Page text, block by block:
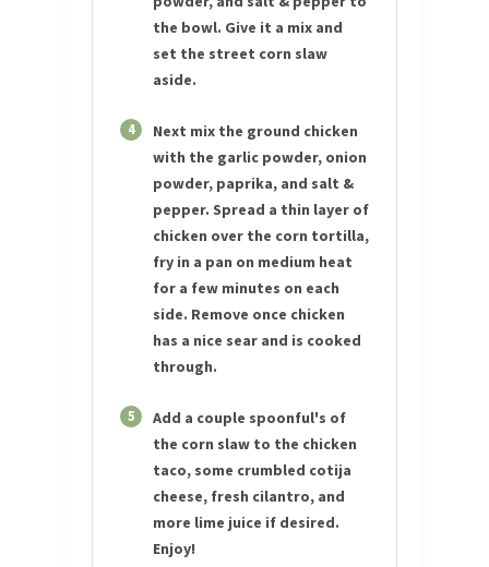
the bowl. Give it a mix and
set the street corn slaw
aside.
4
Next mix the ground chicken
with the garlic powder, onion
powder, paprika, and salt &
pepper. Spread a thin layer of
chicken over the corn tortilla,
fry in a pan on medium heat
for a few minutes on each
side. Remove once chicken
has a nice sear and is cooked
through.
5
Add a couple spoonful's of
the corn slaw to the chicken
taco, some crumbled cotija
cheese, fresh cilantro, and
more lime juice if desired.
Enjoy!